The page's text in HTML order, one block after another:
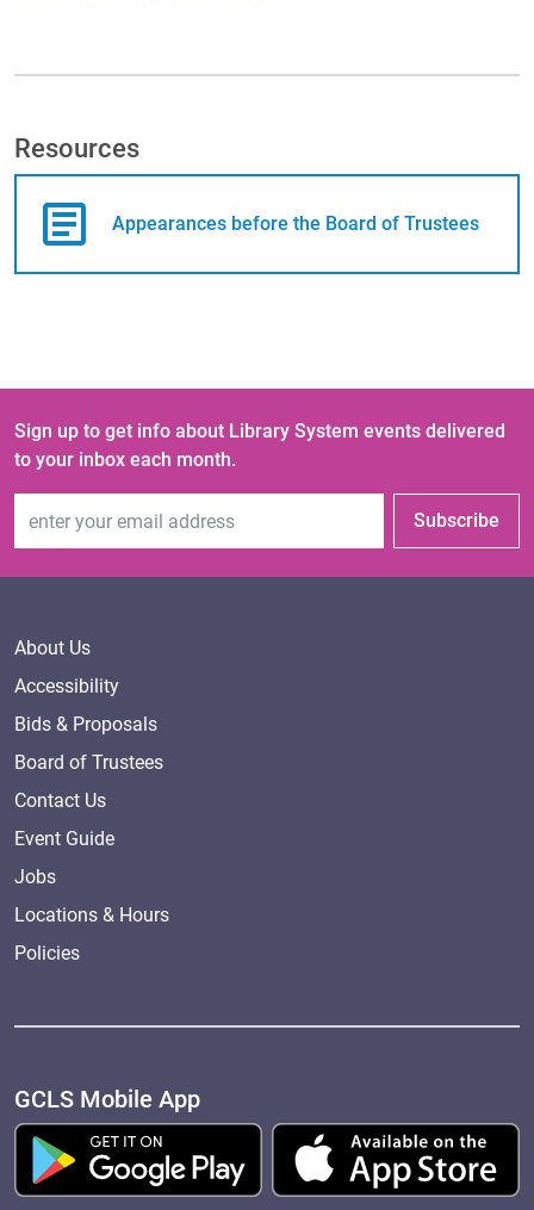
Resources
Appearances before the Board of Trustees
Sign up to get info about Library System events delivered
to your inbox each month.
Subscribe
About Us
Accessibility
Bids & Proposals
Board of Trustees
Contact Us
Event Guide
Jobs
Locations & Hours
Policies
GCLS Mobile App